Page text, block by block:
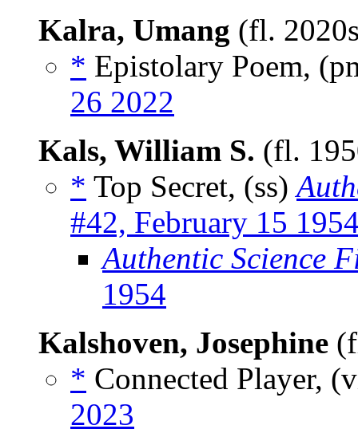
Kalra, Umang (fl.
* Epistolary Poem,
26 2022
Kals, William S. (fl.
* Top Secret, (ss)
#42, February 15
Authentic Science
1954
Kalshoven, Josephine
* Connected Player,
2023